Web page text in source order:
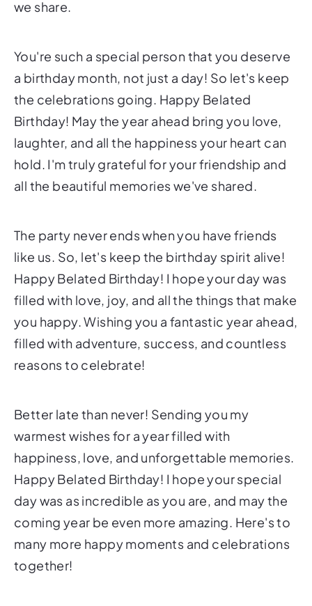
we share.
You're such a special person that you deserve
a birthday month, not just a day! So let's keep
the celebrations going. Happy Belated
Birthday! May the year ahead bring you love,
laughter, and all the happiness your heart can
hold. I'm truly grateful for your friendship and
all the beautiful memories we've shared.
The party never ends when you have friends
like us. So, let's keep the birthday spirit alive!
Happy Belated Birthday! I hope your day was
filled with love, joy, and all the things that make
you happy. Wishing you a fantastic year ahead,
filled with adventure, success, and countless
reasons to celebrate!
Better late than never! Sending you my
warmest wishes for a year filled with
happiness, love, and unforgettable memories.
Happy Belated Birthday! I hope your special
day was as incredible as you are, and may the
coming year be even more amazing. Here's to
many more happy moments and celebrations
together!